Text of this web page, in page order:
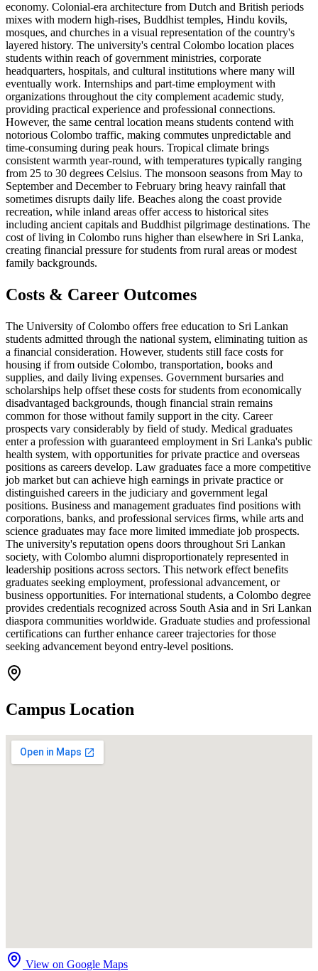
economy. Colonial-era architecture from Dutch and British periods
mixes with modern high-rises, Buddhist temples, Hindu kovils,
mosques, and churches in a visual representation of the country's
layered history. The university's central Colombo location places
students within reach of government ministries, corporate
headquarters, hospitals, and cultural institutions where many will
eventually work. Internships and part-time employment with
organizations throughout the city complement academic study,
providing practical experience and professional connections.
However, the same central location means students contend with
notorious Colombo traffic, making commutes unpredictable and
time-consuming during peak hours. Tropical climate brings
consistent warmth year-round, with temperatures typically ranging
from 25 to 30 degrees Celsius. The monsoon seasons from May to
September and December to February bring heavy rainfall that
sometimes disrupts daily life. Beaches along the coast provide
recreation, while inland areas offer access to historical sites
including ancient capitals and Buddhist pilgrimage destinations. The
cost of living in Colombo runs higher than elsewhere in Sri Lanka,
creating financial pressure for students from rural areas or modest
family backgrounds.
Costs & Career Outcomes
The University of Colombo offers free education to Sri Lankan
students admitted through the national system, eliminating tuition as
a financial consideration. However, students still face costs for
housing if from outside Colombo, transportation, books and
supplies, and daily living expenses. Government bursaries and
scholarships help offset these costs for students from economically
disadvantaged backgrounds, though financial strain remains
common for those without family support in the city. Career
prospects vary considerably by field of study. Medical graduates
enter a profession with guaranteed employment in Sri Lanka's public
health system, with opportunities for private practice and overseas
positions as careers develop. Law graduates face a more competitive
job market but can achieve high earnings in private practice or
distinguished careers in the judiciary and government legal
positions. Business and management graduates find positions with
corporations, banks, and professional services firms, while arts and
science graduates may face more limited immediate job prospects.
The university's reputation opens doors throughout Sri Lankan
society, with Colombo alumni disproportionately represented in
leadership positions across sectors. This network effect benefits
graduates seeking employment, professional advancement, or
business opportunities. For international students, a Colombo degree
provides credentials recognized across South Asia and in Sri Lankan
diaspora communities worldwide. Graduate studies and professional
certifications can further enhance career trajectories for those
seeking advancement beyond entry-level positions.
Campus Location
View on Google Maps